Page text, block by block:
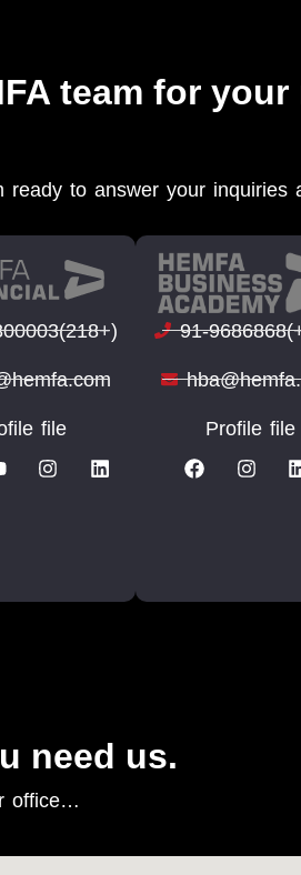
team for your
to answer your
file
91-
Profile file
need us.
office…